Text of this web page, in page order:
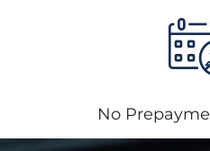
No